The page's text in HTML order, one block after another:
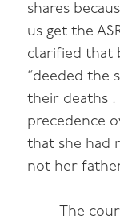
shares
us get the
clarified that
“deeded the
their deaths
precedence
that she had
not her
The